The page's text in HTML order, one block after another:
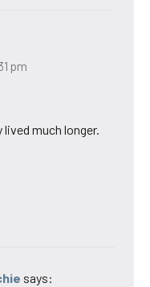
pm
much longer.
says: